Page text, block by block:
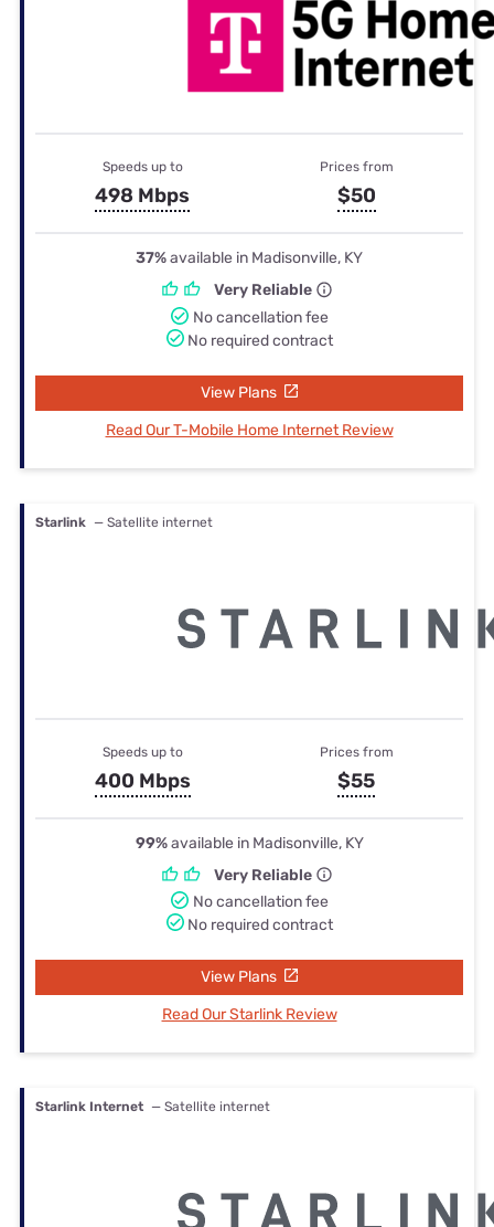
Speeds up to
498 Mbps
Prices from
$50
37%available in Madisonville, KY
Very Reliable
No cancellation fee
No required contract
View Plans
Read Our T-Mobile Home Internet Review
Starlink — Satellite internet
Speeds up to
400 Mbps
Prices from
$55
99%available in Madisonville, KY
Very Reliable
No cancellation fee
No required contract
View Plans
Read Our Starlink Review
Starlink Internet — Satellite internet